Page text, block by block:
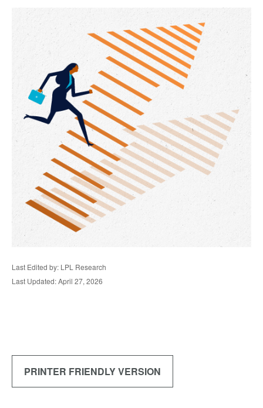
Last Edited by: LPL Research
Last Updated: April 27, 2026
PRINTER FRIENDLY VERSION